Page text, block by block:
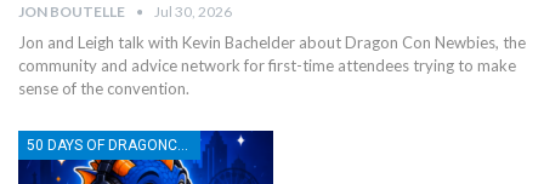
JON BOUTELLE Jul 30, 2026
Jon and Leigh talk with Kevin Bachelder about Dragon Con Newbies, the
community and advice network for first-time attendees trying to make
sense of the convention.